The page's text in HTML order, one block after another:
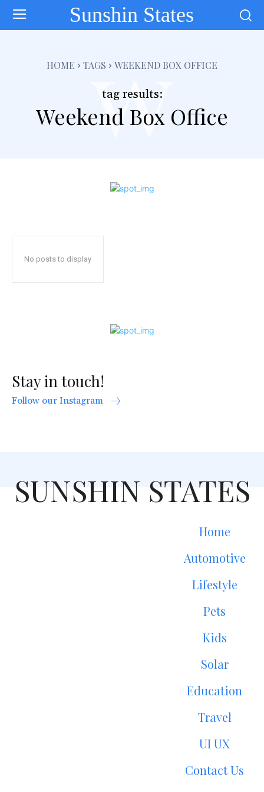
Sunshin States
HOME TAGS WEEKEND BOX OFFICE
tag results:
Weekend Box Office
w
No posts to display
Stay in touch!
Follow our Instagram
SUNSHIN STATES
Home
Automotive
Lifestyle
Pets
Kids
Solar
Education
Travel
UI UX
Contact Us